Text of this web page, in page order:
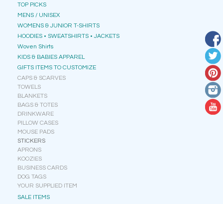
TOP PICKS
MENS / UNISEX
WOMENS & JUNIOR T-SHIRTS
HOODIES • SWEATSHIRTS • JACKETS
Woven Shirts
KIDS & BABIES APPAREL
GIFTS ITEMS TO CUSTOMIZE
CAPS & SCARVES
TOWELS
BLANKETS
BAGS & TOTES
DRINKWARE
PILLOW CASES
MOUSE PADS
STICKERS
APRONS
KOOZIES
BUSINESS CARDS
DOG TAGS
YOUR SUPPLIED ITEM
SALE ITEMS